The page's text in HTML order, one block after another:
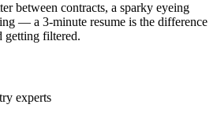
between contracts, a sparky eyeing
— a 3-minute resume is the difference
getting filtered.
experts